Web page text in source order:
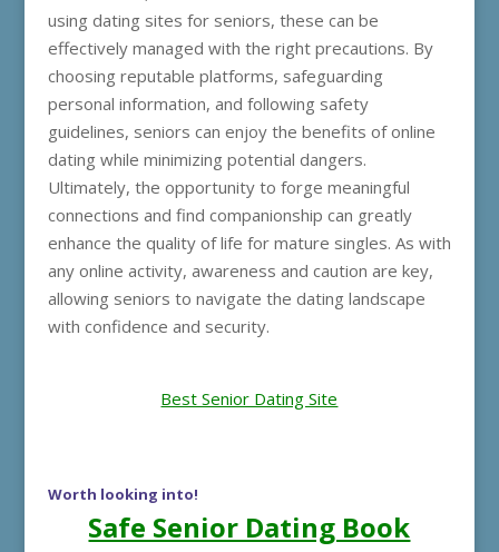
using dating sites for seniors, these can be
effectively managed with the right precautions. By
choosing reputable platforms, safeguarding
personal information, and following safety
guidelines, seniors can enjoy the benefits of online
dating while minimizing potential dangers.
Ultimately, the opportunity to forge meaningful
connections and find companionship can greatly
enhance the quality of life for mature singles. As with
any online activity, awareness and caution are key,
allowing seniors to navigate the dating landscape
with confidence and security.
Best Senior Dating Site
Worth looking into!
Safe Senior Dating Book